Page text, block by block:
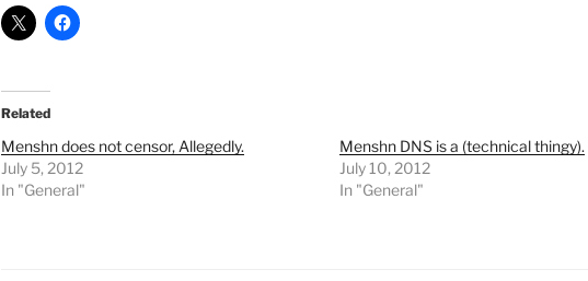
Related
Menshn does not censor, Allegedly.
July 5, 2012
In "General"
Menshn DNS is a (technical thingy).
July 10, 2012
In "General"